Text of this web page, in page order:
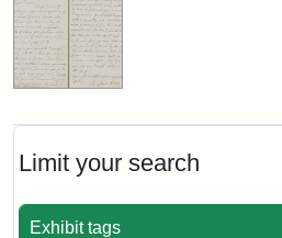
Limit your search
Exhibit tags